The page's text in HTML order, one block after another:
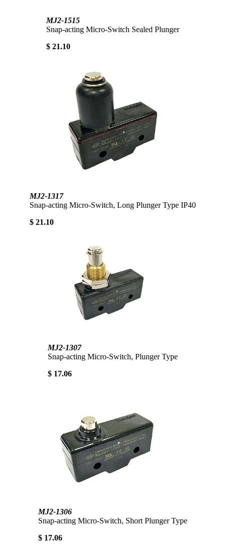
MJ2-1515
Snap-acting Micro-Switch Sealed Plunger
$ 21.10
MJ2-1317
Snap-acting Micro-Switch, Long Plunger Type IP40
$ 21.10
MJ2-1307
Snap-acting Micro-Switch, Plunger Type
$ 17.06
MJ2-1306
Snap-acting Micro-Switch, Short Plunger Type
$ 17.06